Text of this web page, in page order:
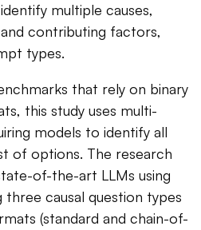
multiple causes,
contributing factors,
types.
that rely on binary
this study uses multi-
models to identify all
of options. The research
of-the-art LLMs using
causal question types
(standard and chain-of-